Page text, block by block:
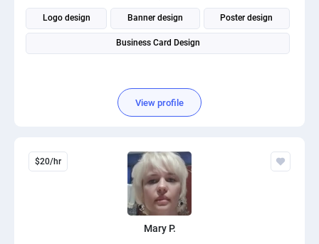
Logo design Banner design Poster design
Business Card Design
View profile
$20/hr
Mary P.